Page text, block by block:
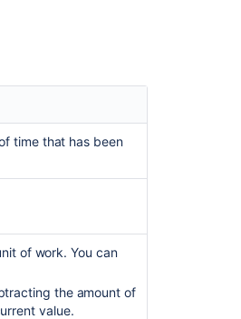
time that has been
of work. You can
the amount of
value.